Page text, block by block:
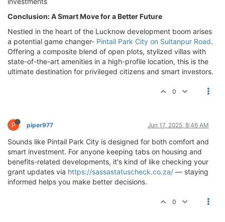
Conclusion: A Smart Move for a Better Future
Nestled in the heart of the Lucknow development boom arises
a potential game changer- Pintail Park City on Sultanpur Road.
Offering a composite blend of open plots, stylized villas with
state-of-the-art amenities in a high-profile location, this is the
ultimate destination for privileged citizens and smart investors.
0
P piper977 Jun 17, 2025, 8:46 AM
Sounds like Pintail Park City is designed for both comfort and
smart investment. For anyone keeping tabs on housing and
benefits-related developments, it's kind of like checking your
grant updates via https://sassastatuscheck.co.za/ — staying
informed helps you make better decisions.
0